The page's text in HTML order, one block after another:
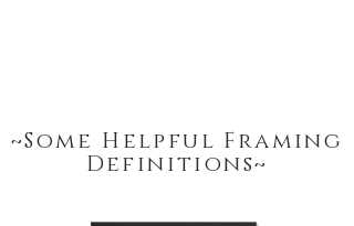
~Some Helpful Framing
Definitions~